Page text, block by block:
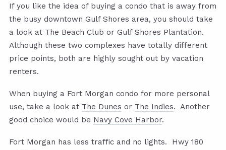
If you like the idea of buying a condo that is away from
the busy downtown Gulf Shores area, you should take
a look at The Beach Club or Gulf Shores Plantation.
Although these two complexes have totally different
price points, both are highly sought out by vacation
renters.
When buying a Fort Morgan condo for more personal
use, take a look at The Dunes or The Indies. Another
good choice would be Navy Cove Harbor.
Fort Morgan has less traffic and no lights. Hwy 180